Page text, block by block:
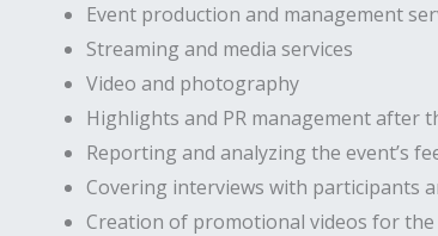
Event production and management
Streaming and media services
Video and photography
Highlights and PR management after
Reporting and analyzing the event’s
Covering interviews with participants
Creation of promotional videos for the